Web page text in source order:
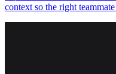
context so the right